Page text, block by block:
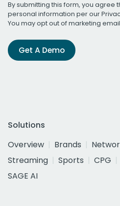
By submitting this form, you agree
personal information per our
You may opt out of marketing
Get A Demo
Solutions
Overview
Brands
Streaming
Sports CPG
SAGE AI